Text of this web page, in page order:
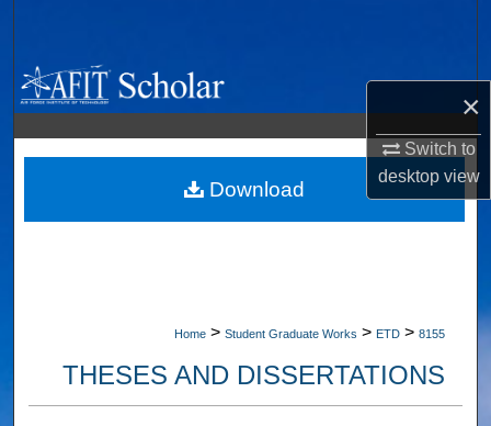
×
Switch to
desktopview
Browse Collections
My Account
About
Home > Student Graduate Works > ETD > 8155
THESES AND DISSERTATIONS
Download